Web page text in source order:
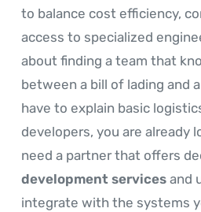
to balance cost efficiency,
access to specialized
about finding a team that
between a bill of lading and
have to explain basic
developers, you are already
need a partner that offers
development services and
integrate with the systems